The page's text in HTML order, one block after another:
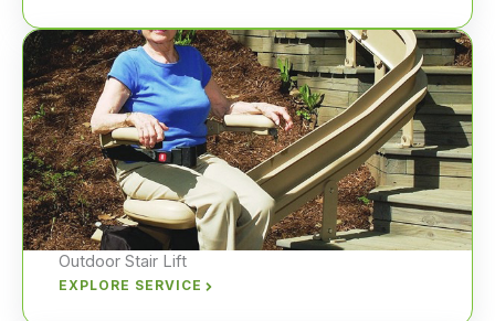
Outdoor Stair Lift
EXPLORE SERVICE